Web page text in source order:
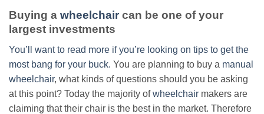
Buying a wheelchair can be one of your
largest investments
You’ll want to read more if you’re looking on tips to get the
most bang for your buck. You are planning to buy a manual
wheelchair, what kinds of questions should you be asking
at this point? Today the majority ofwheelchair makers are
claiming that their chair is the best in the market. Therefore